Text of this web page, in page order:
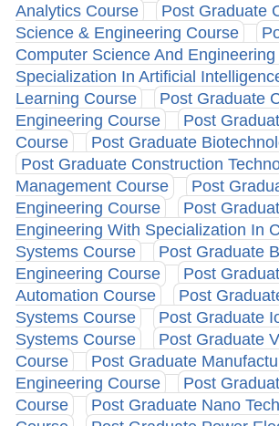
Analytics Course
Post Graduate
Science & Engineering Course
Computer Science And Engineering
Specialization In Artificial
Learning Course
Post Graduate
Engineering Course
Post
Course
Post Graduate
Post Graduate Construction
Management Course
Post
Engineering Course
Post
Engineering With Specialization In
Systems Course
Post Graduate
Engineering Course
Post
Automation Course
Post
Systems Course
Post Graduate
Systems Course
Post Graduate
Course
Post Graduate
Engineering Course
Post
Course
Post Graduate Nano